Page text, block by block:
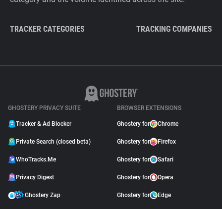
TRACKER CATEGORIES TRACKING COMPANIES
GHOSTERY PRIVACY SUITE
Tracker & Ad Blocker
Private Search (closed beta)
WhoTracks.Me
Privacy Digest
Ghostery Zap
BROWSER EXTENSIONS
Ghostery for Chrome
Ghostery for Firefox
Ghostery for Safari
Ghostery for Opera
Ghostery for Edge